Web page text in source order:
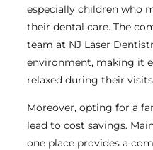
especially children who
their dental care. The
team at NJ Laser
environment, making it
relaxed during their
Moreover, opting for a
lead to cost savings.
one place provides a